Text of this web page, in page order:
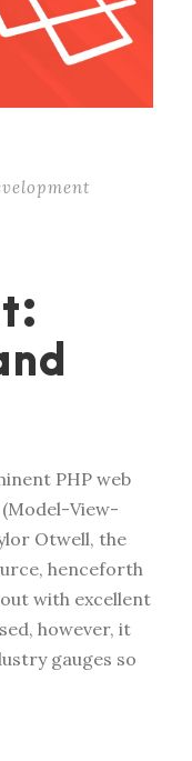
PHP web
View-
Otwell, the
henceforth
with excellent
however, it
gauges so